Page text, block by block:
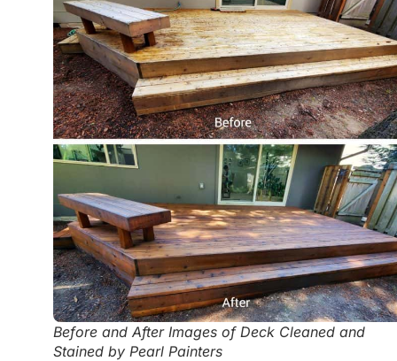
Before and After Images of Deck Cleaned and
Stained by Pearl Painters